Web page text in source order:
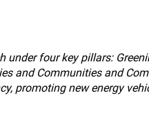
four key pillars:
and Communities and
promoting new energy